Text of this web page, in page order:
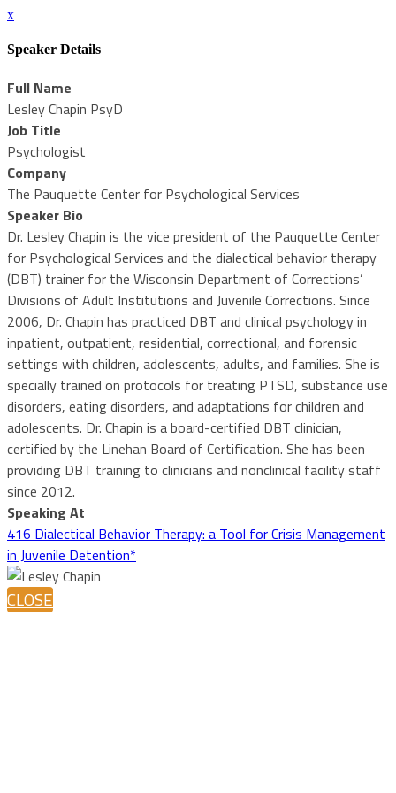
x
Speaker Details
Full Name
Lesley Chapin PsyD
Job Title
Psychologist
Company
The Pauquette Center for Psychological Services
Speaker Bio
Dr. Lesley Chapin is the vice president of the Pauquette Center
for Psychological Services and the dialectical behavior therapy
(DBT) trainer for the Wisconsin Department of Corrections’
Divisions of Adult Institutions and Juvenile Corrections. Since
2006, Dr. Chapin has practiced DBT and clinical psychology in
inpatient, outpatient, residential, correctional, and forensic
settings with children, adolescents, adults, and families. She is
specially trained on protocols for treating PTSD, substance use
disorders, eating disorders, and adaptations for children and
adolescents. Dr. Chapin is a board-certified DBT clinician,
certified by the Linehan Board of Certification. She has been
providing DBT training to clinicians and nonclinical facility staff
since 2012.
Speaking At
416 Dialectical Behavior Therapy: a Tool for Crisis Management
in Juvenile Detention*
CLOSE